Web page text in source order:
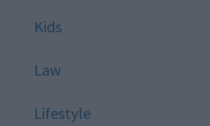
Kids
Law
Lifestyle